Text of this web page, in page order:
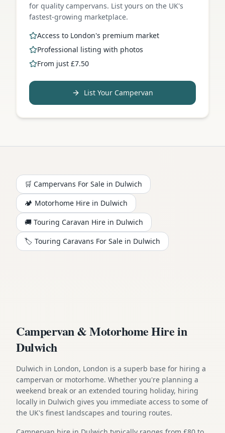
for quality campervans. List yours on the UK's
fastest-growing marketplace.
Access to London's premium market
Professional listing with photos
From just £7.50
List Your Campervan
🛒 Campervans For Sale in Dulwich
🏕️ Motorhome Hire in Dulwich
🚚 Touring Caravan Hire in Dulwich
🏷️ Touring Caravans For Sale in Dulwich
Campervan & Motorhome Hire in
Dulwich
Dulwich in London, London is a superb base for hiring a
campervan or motorhome. Whether you're planning a
weekend break or an extended touring holiday, hiring
locally in Dulwich gives you immediate access to some of
the UK's finest landscapes and touring routes.